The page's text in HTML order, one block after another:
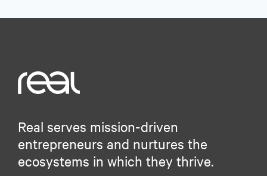
Real serves mission-driven
entrepreneurs and nurtures the
ecosystems in which they thrive.